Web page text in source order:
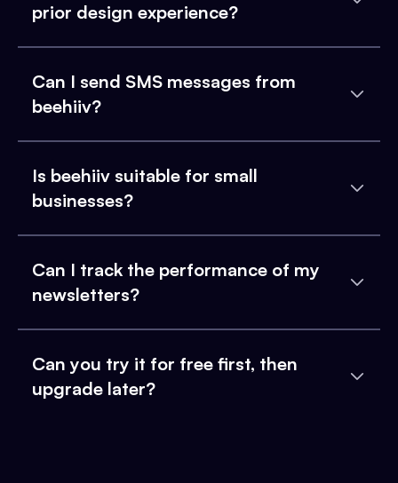
prior design experience?
Can I send SMS messages from
beehiiv?
Is beehiiv suitable for small
businesses?
Can I track the performance of my
newsletters?
Can you try it for free first, then
upgrade later?